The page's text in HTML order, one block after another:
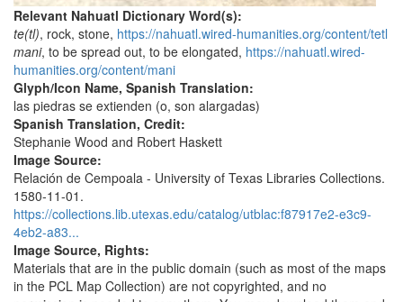
Relevant Nahuatl Dictionary Word(s):
te(tl), rock, stone, https://nahuatl.wired-humanities.org/content/tetl
mani, to be spread out, to be elongated, https://nahuatl.wired-
humanities.org/content/mani
Glyph/Icon Name, Spanish Translation:
las piedras se extienden (o, son alargadas)
Spanish Translation, Credit:
Stephanie Wood and Robert Haskett
Image Source:
Relación de Cempoala - University of Texas Libraries Collections.
1580-11-01.
https://collections.lib.utexas.edu/catalog/utblac:f87917e2-e3c9-
4eb2-a83...
Image Source, Rights:
Materials that are in the public domain (such as most of the maps
in the PCL Map Collection) are not copyrighted, and no